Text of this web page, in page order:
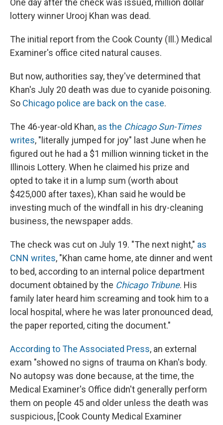
One day after the check was issued, million dollar
lottery winner Urooj Khan was dead.
The initial report from the Cook County (Ill.) Medical
Examiner's office cited natural causes.
But now, authorities say, they've determined that
Khan's July 20 death was due to cyanide poisoning.
So Chicago police are back on the case.
The 46-year-old Khan, as the Chicago Sun-Times
writes, "literally jumped for joy" last June when he
figured out he had a $1 million winning ticket in the
Illinois Lottery. When he claimed his prize and
opted to take it in a lump sum (worth about
$425,000 after taxes), Khan said he would be
investing much of the windfall in his dry-cleaning
business, the newspaper adds.
The check was cut on July 19. "The next night," as
CNN writes, "Khan came home, ate dinner and went
to bed, according to an internal police department
document obtained by the Chicago Tribune. His
family later heard him screaming and took him to a
local hospital, where he was later pronounced dead,
the paper reported, citing the document."
According to The Associated Press, an external
exam "showed no signs of trauma on Khan's body.
No autopsy was done because, at the time, the
Medical Examiner's Office didn't generally perform
them on people 45 and older unless the death was
suspicious, [Cook County Medical Examiner